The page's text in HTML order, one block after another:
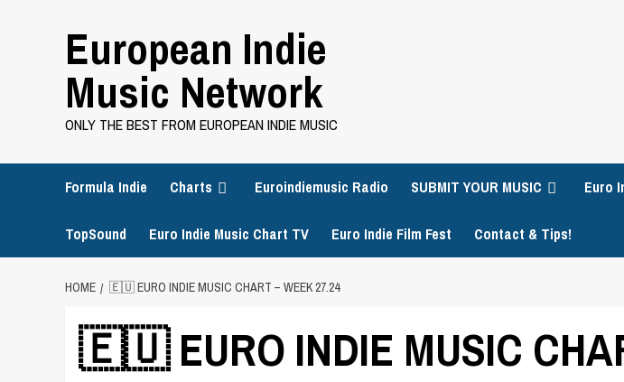
European Indie
Music Network
ONLY THE BEST FROM EUROPEAN INDIE MUSIC
Formula Indie Charts Euroindiemusic Radio SUBMIT YOUR MUSIC Euro
TopSound Euro Indie Music Chart TV Euro Indie Film Fest Contact & Tips!
HOME 🇪🇺 EURO INDIE MUSIC CHART – WEEK 27.24
🇪🇺 EURO INDIE MUSIC